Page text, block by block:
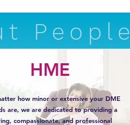
People
HME
how minor or extensive your DME
are, we are dedicated to providing a
compassionate, and professional